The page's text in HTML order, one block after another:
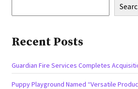
Recent Posts
Guardian Fire Services Completes
Puppy Playground Named “Versatile